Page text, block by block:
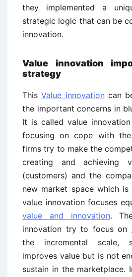
they implemented a
strategic logic that can be
innovation.
Value innovation
strategy
ThisValue innovation can
the important concerns in
It is called value
focusing on cope with
firms try to make the
creating and achieving
(customers) and the
new market space which is
value innovation focuses
value and innovation.
innovation try to focus on
the incremental scale,
improves value but is not
sustain in the marketplace.